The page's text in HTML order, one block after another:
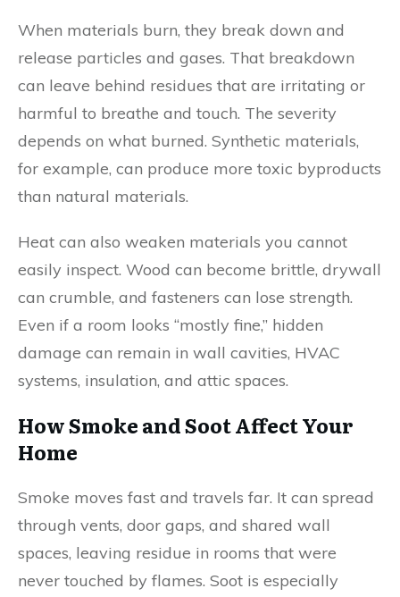
When materials burn, they break down and
release particles and gases. That breakdown
can leave behind residues that are irritating or
harmful to breathe and touch. The severity
depends on what burned. Synthetic materials,
for example, can produce more toxic byproducts
than natural materials.
Heat can also weaken materials you cannot
easily inspect. Wood can become brittle, drywall
can crumble, and fasteners can lose strength.
Even if a room looks “mostly fine,” hidden
damage can remain in wall cavities, HVAC
systems, insulation, and attic spaces.
How Smoke and Soot Affect Your
Home
Smoke moves fast and travels far. It can spread
through vents, door gaps, and shared wall
spaces, leaving residue in rooms that were
never touched by flames. Soot is especially